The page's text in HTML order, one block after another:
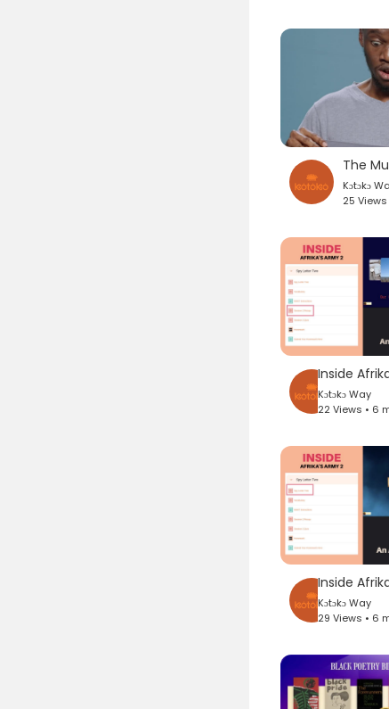
The
Kɔtɔkɔ
25
Kɔtɔkɔ Way
22 Views • 6
Kɔtɔkɔ Way
29 Views • 6